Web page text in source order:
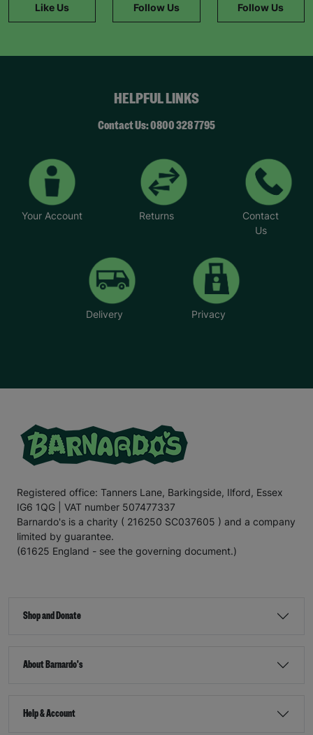
Like Us Follow Us Follow Us
HELPFUL LINKS
Contact Us: 0800 328 7795
Your Account Returns
Contact
Us
Delivery Privacy
Registered office: Tanners Lane, Barkingside, Ilford, Essex
IG6 1QG | VAT number 507477337
Barnardo's is a charity ( 216250 SC037605 ) and a company
limited by guarantee.
(61625 England - see the governing document.)
Shop and Donate
About Barnardo's
Help & Account